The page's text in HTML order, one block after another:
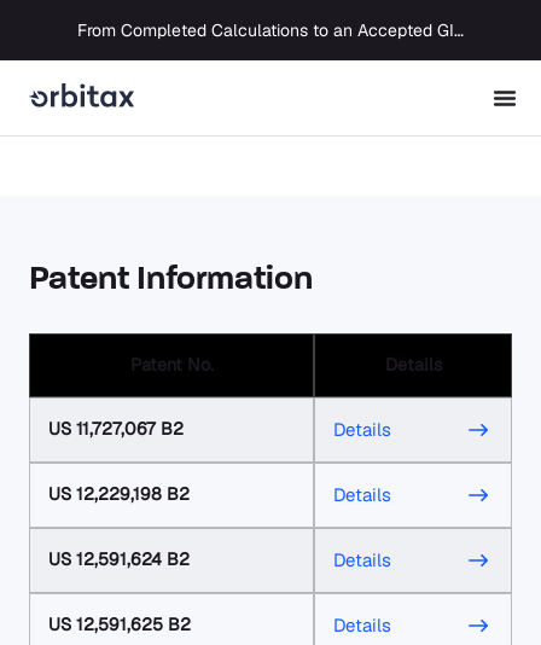
From Completed Calculations to an Accepted GIR in 10 Days
Patent Information
Patent No. Details
US 11,727,067 B2 Details
US 12,229,198 B2 Details
US 12,591,624 B2 Details
US 12,591,625 B2 Details